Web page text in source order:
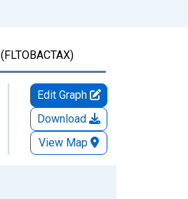
(FLTOBACTAX)
Edit Graph
Download
View Map